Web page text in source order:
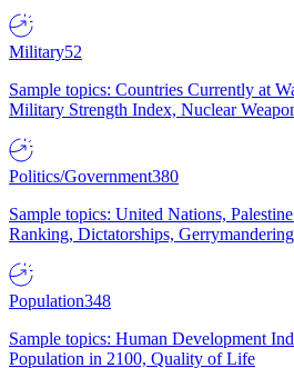
Military52
Sample topics: Countries Currently at
Military Strength Index, Nuclear
Politics/Government380
Sample topics: United Nations,
Ranking, Dictatorships,
Population348
Sample topics: Human Development
Population in 2100, Quality of Life